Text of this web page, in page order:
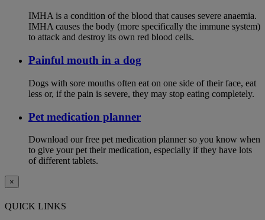
IMHA is a condition of the blood that causes severe anaemia.
IMHA causes the body (more specifically the immune system)
to attack and destroy its own red blood cells.
Painful mouth in a dog
Dogs with sore mouths often eat on one side of their face, eat
less or, if the pain is severe, they may stop eating completely.
Pet medication planner
Download our free pet medication planner so you know when
to give your pet their medication, especially if they have lots
of different tablets.
×
QUICK LINKS